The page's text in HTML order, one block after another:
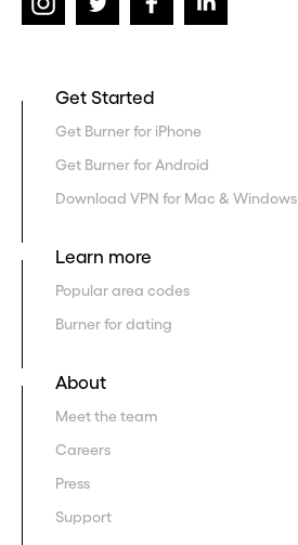
Get Started
Get Burner for iPhone
Get Burner for Android
Download VPN for Mac & Windows
Learn more
Popular area codes
Burner for dating
About
Meet the team
Careers
Press
Support